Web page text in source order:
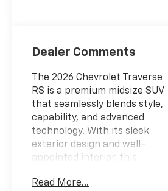
Appointed Seat
Dealer Comments
The 2026 Chevrolet Traverse
RS is a premium midsize SUV
that seamlessly blends style,
capability, and advanced
technology. With its sleek
exterior design and well-
appointed interior, this
your driving experience.
Read More...